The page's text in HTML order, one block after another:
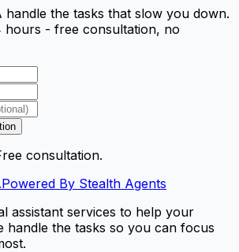
handle the tasks that slow you down.
hours - free consultation, no
consultation.
Powered By Stealth Agents
assistant services to help your
handle the tasks so you can focus